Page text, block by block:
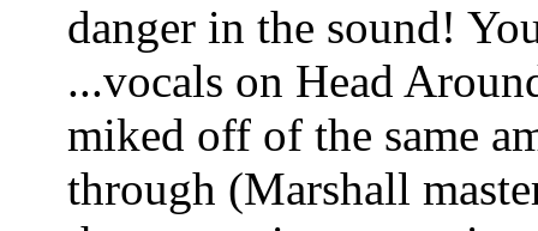
danger in the sound!
...vocals on Head
miked off of the same
through (Marshall